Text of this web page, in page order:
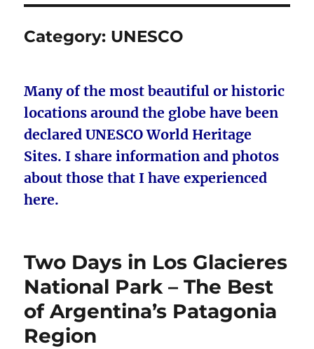
Category: UNESCO
Many of the most beautiful or historic
locations around the globe have been
declared UNESCO World Heritage
Sites. I share information and photos
about those that I have experienced
here.
Two Days in Los Glacieres
National Park – The Best
of Argentina’s Patagonia
Region